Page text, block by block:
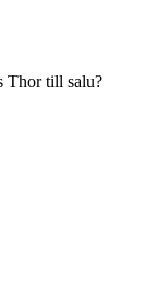
Thor till salu?